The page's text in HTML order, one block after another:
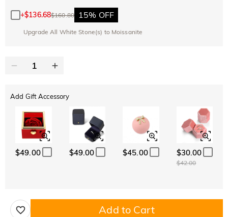
+$136.68$160.80 15% OFF
Upgrade All White Stone(s) to Moissanite
Add Gift Accessory
$49.00 $49.00 $45.00 $30.00
$42.00
Add to Cart